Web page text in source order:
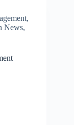
,
News,